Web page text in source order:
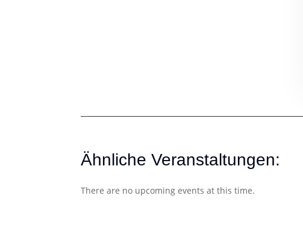
Ähnliche Veranstaltungen:
There are no upcoming events at this time.